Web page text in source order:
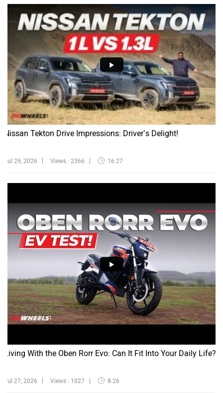
Nissan Tekton Drive Impressions: Driver’s Delight!
Jul 29, 2026 Views : 2366 16:27
Living With the Oben Rorr Evo: Can It Fit Into Your Daily Life?
Jul 27, 2026 Views : 1027 8:26